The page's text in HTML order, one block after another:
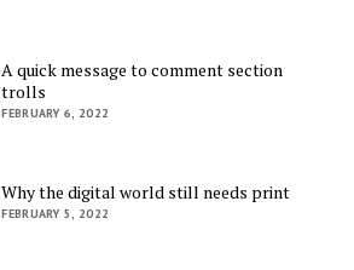
A quick message to comment section
trolls
FEBRUARY 6, 2022
Why the digital world still needs print
FEBRUARY 5, 2022